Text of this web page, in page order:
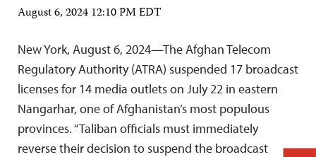
August 6, 2024 12:10 PM EDT
New York, August 6, 2024—The Afghan Telecom
Regulatory Authority (ATRA) suspended 17 broadcast
licenses for 14 media outlets on July 22 in eastern
Nangarhar, one of Afghanistan’s most populous
provinces. “Taliban officials must immediately
reverse their decision to suspend the broadcast